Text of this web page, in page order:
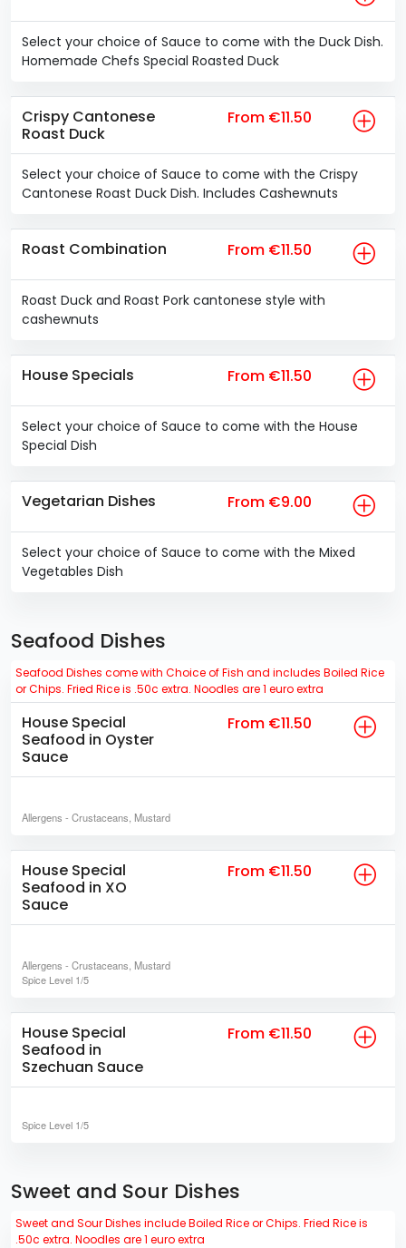
Select your choice of Sauce to come with the Duck Dish.
Homemade Chefs Special Roasted Duck
Crispy Cantonese
Roast Duck
From €11.50
Select your choice of Sauce to come with the Crispy
Cantonese Roast Duck Dish. Includes Cashewnuts
Roast Combination From €11.50
Roast Duck and Roast Pork cantonese style with
cashewnuts
House Specials From €11.50
Select your choice of Sauce to come with the House
Special Dish
Vegetarian Dishes From €9.00
Select your choice of Sauce to come with the Mixed
Vegetables Dish
Seafood Dishes
Seafood Dishes come with Choice of Fish and includes Boiled Rice
or Chips. Fried Rice is .50c extra. Noodles are 1 euro extra
House Special
Seafood in Oyster
Sauce
From €11.50
Allergens - Crustaceans, Mustard
House Special
Seafood in XO
Sauce
From €11.50
Allergens - Crustaceans, Mustard
Spice Level 1/5
House Special
Seafood in
Szechuan Sauce
From €11.50
Spice Level 1/5
Sweet and Sour Dishes
Sweet and Sour Dishes include Boiled Rice or Chips. Fried Rice is
.50c extra. Noodles are 1 euro extra